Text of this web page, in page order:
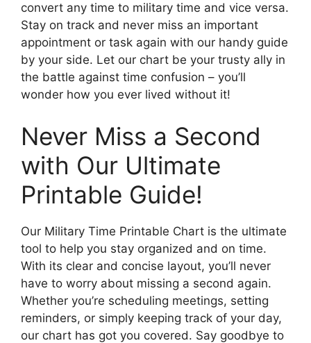
convert any time to military time and vice versa.
Stay on track and never miss an important
appointment or task again with our handy guide
by your side. Let our chart be your trusty ally in
the battle against time confusion – you’ll
wonder how you ever lived without it!
Never Miss a Second
with Our Ultimate
Printable Guide!
Our Military Time Printable Chart is the ultimate
tool to help you stay organized and on time.
With its clear and concise layout, you’ll never
have to worry about missing a second again.
Whether you’re scheduling meetings, setting
reminders, or simply keeping track of your day,
our chart has got you covered. Say goodbye to